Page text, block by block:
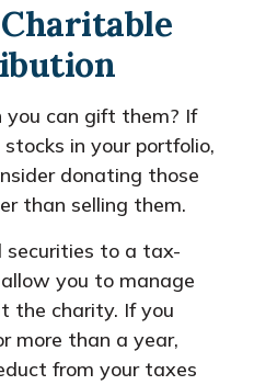
you can gift them? If
in your portfolio,
donating those
than selling them.
securities to a tax-
you to manage
the charity. If you
more than a year,
from your taxes